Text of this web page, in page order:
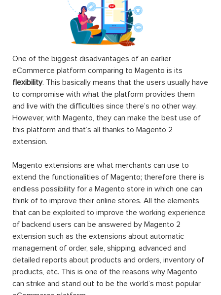
One of the biggest disadvantages of an earlier
eCommerce platform comparing to Magento is its
flexibility. This basically means that the users usually have
to compromise with what the platform provides them
and live with the difficulties since there’s no other way.
However, with Magento, they can make the best use of
this platform and that’s all thanks to Magento 2
extension.
Magento extensions are what merchants can use to
extend the functionalities of Magento; therefore there is
endless possibility for a Magento store in which one can
think of to improve their online stores. All the elements
that can be exploited to improve the working experience
of backend users can be answered by Magento 2
extension such as the extensions about automatic
management of order, sale, shipping, advanced and
detailed reports about products and orders, inventory of
products, etc. This is one of the reasons why Magento
can strike and stand out to be the world’s most popular